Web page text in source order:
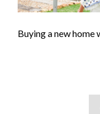
Buying a new